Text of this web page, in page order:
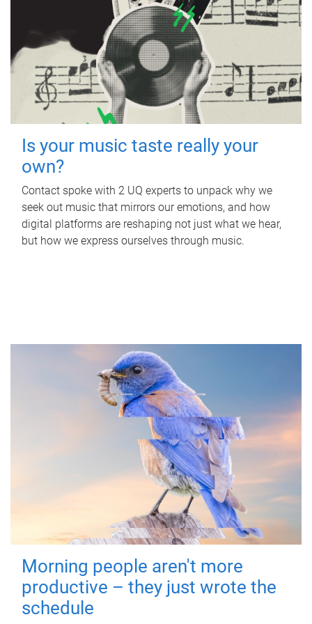
Is your music taste really your
own?
Contact spoke with 2 UQ experts to unpack why we
seek out music that mirrors our emotions, and how
digital platforms are reshaping not just what we hear,
but how we express ourselves through music.
Morning people aren't more
productive – they just wrote the
schedule